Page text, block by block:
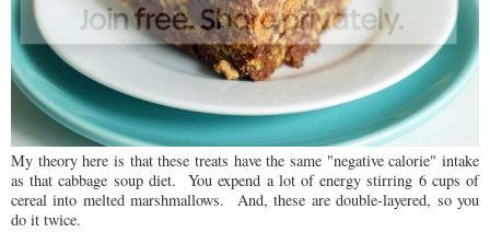
My theory here is that these treats have the same "negative calorie" intake
as that cabbage soup diet. You expend a lot of energy stirring 6 cups of
cereal into melted marshmallows. And, these are double-layered, so you
do it twice.